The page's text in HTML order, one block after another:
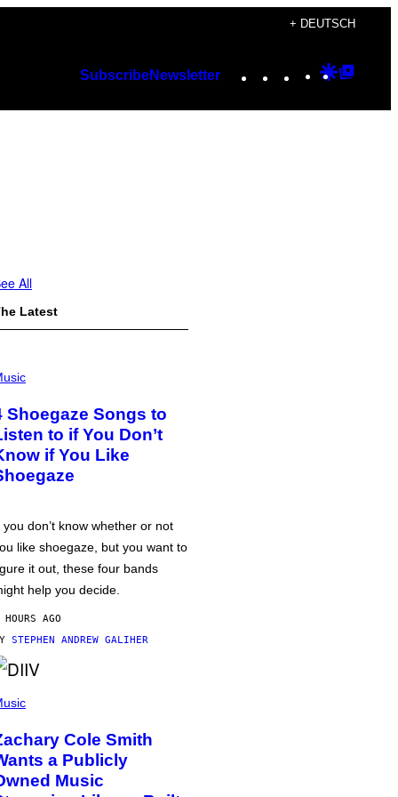
+ DEUTSCH
SubscribeNewsletter Instagram
TikTok
YouTube
Google
All
Latest
Shoegaze Songs to
to if You Don’t
if You Like
you don’t know whether or not
like shoegaze, but you want to
it out, these four bands
help you decide.
AGO
STEPHEN ANDREW GALIHER
Cole Smith
a Publicly
Music